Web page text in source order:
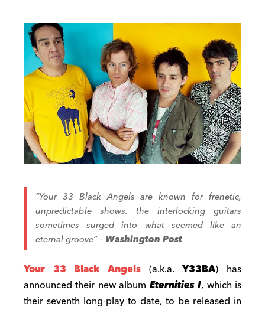
“Your 33 Black Angels are known for frenetic,
unpredictable shows. the interlocking guitars
sometimes surged into what seemed like an
eternal groove”–Washington Post
Your 33 Black Angels (a.k.a.Y33BA) has
announced their new album Eternities I, which is
their seventh long-play to date, to be released in